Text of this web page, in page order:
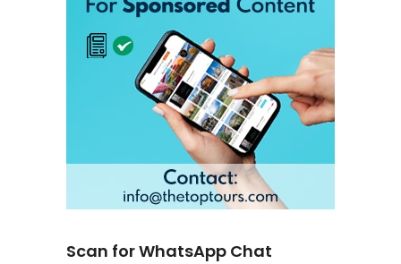
Scan for WhatsApp Chat